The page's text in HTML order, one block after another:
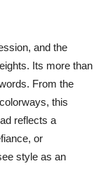
and the
Its more than
From the
this
reflects a
or
style as an